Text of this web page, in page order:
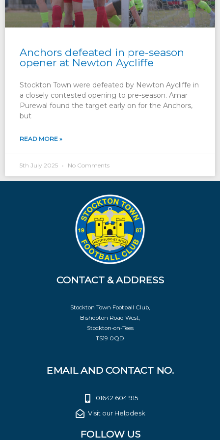
Anchors defeated in pre-season
opener at Newton Aycliffe
Stockton Town were defeated by Newton Aycliffe in
a closely contested opening to pre-season. Amar
Purewal found the target early on for the Anchors,
but
READ MORE »
5th July 2025 No Comments
CONTACT & ADDRESS
Stockton Town Football Club,
Bishopton Road West,
Stockton-on-Tees
TS19 0QD
EMAIL AND CONTACT NO.
01642 604 915
Visit our Helpdesk
FOLLOW US